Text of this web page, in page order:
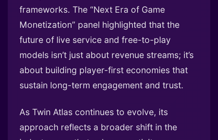
frameworks. The “Next Era of Game
Monetization” panel highlighted that the
future of live service and free-to-play
models isn’t just about revenue streams; it’s
about building player-first economies that
sustain long-term engagement and trust.
As Twin Atlas continues to evolve, its
approach reflects a broader shift in the